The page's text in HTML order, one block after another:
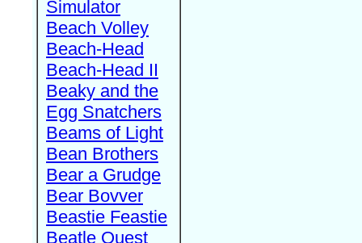
Simulator
Beach Volley
Beach-Head
Beach-Head II
Beaky and the
Egg Snatchers
Beams of Light
Bean Brothers
Bear a Grudge
Bear Bovver
Beastie Feastie
Beatle Quest